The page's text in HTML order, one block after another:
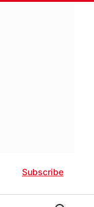
Subscribe